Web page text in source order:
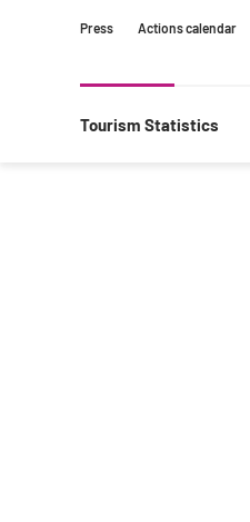
Press Actions calendar
Tourism Statistics